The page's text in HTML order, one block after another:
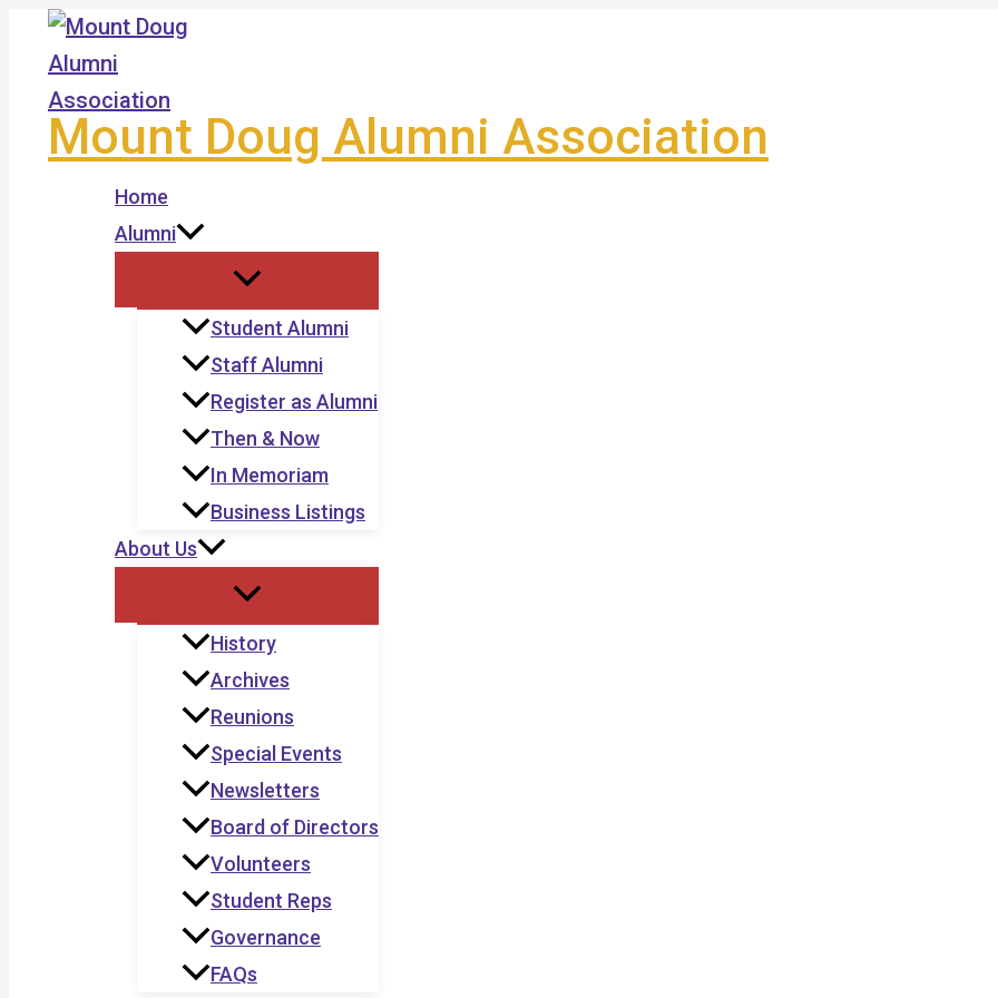
Skip
content
Mount Doug Alumni Association
Home
Alumni
Student Alumni
Staff Alumni
Register as Alumni
Then & Now
In Memoriam
Business Listings
About Us
History
Archives
Reunions
Special Events
Newsletters
Board of Directors
Volunteers
Student Reps
Governance
FAQs